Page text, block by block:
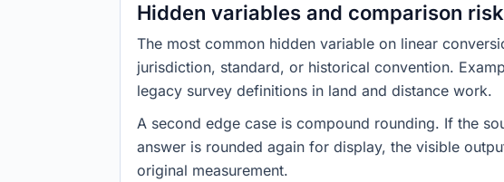
Hidden variables and comparison
The most common hidden variable on linear
jurisdiction, standard, or historical convention.
legacy survey definitions in land and distance work.
A second edge case is compound rounding. If the
answer is rounded again for display, the visible
original measurement.